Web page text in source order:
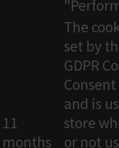
11
months
The
set by
GDPR
and is
store
or not